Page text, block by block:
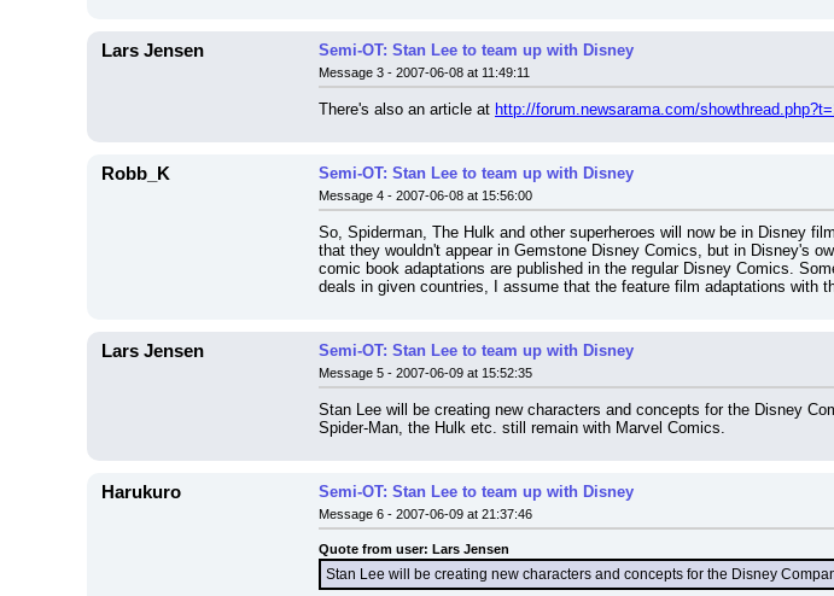
Lars Jensen Semi-OT: Stan Lee to team up with Disney
Message 3 - 2007-06-08 at 11:49:11
There's also an article at http://forum.newsarama.com/
Robb_K Semi-OT: Stan Lee to team up with Disney
Message 4 - 2007-06-08 at 15:56:00
So, Spiderman, The Hulk and other superheroes will now be in Disney
that they wouldn't appear in Gemstone Disney Comics, but in Disney's
comic book adaptations are published in the regular Disney Comics.
deals in given countries, I assume that the feature film adaptations with
Lars Jensen Semi-OT: Stan Lee to team up with Disney
Message 5 - 2007-06-09 at 15:52:35
Stan Lee will be creating new characters and concepts for the Disney
Spider-Man, the Hulk etc. still remain with Marvel Comics.
Harukuro Semi-OT: Stan Lee to team up with Disney
Message 6 - 2007-06-09 at 21:37:46
Quote from user: Lars Jensen
Stan Lee will be creating new characters and concepts for the Disney